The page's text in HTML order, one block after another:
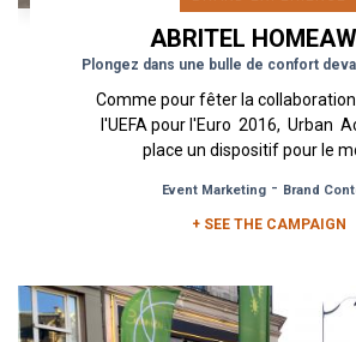
ABRITEL
Plongez dans une bulle de confort
Comme pour fêter la
l'UEFA pour l'Euro 2016, Urban
place un dispositif pour le
Event Marketing- Brand
+ SEE THE CAMPAIGN